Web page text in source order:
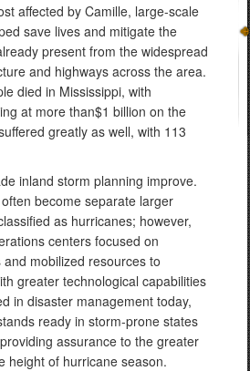
affected by Camille, large-scale
save lives and mitigate the
present from the widespread
and highways across the area.
died in Mississippi, with
at more than$1 billion on the
greatly as well, with 113
inland storm planning improve.
become separate larger
as hurricanes; however,
centers focused on
mobilized resources to
greater technological capabilities
in disaster management today,
ready in storm-prone states
assurance to the greater
height of hurricane season.